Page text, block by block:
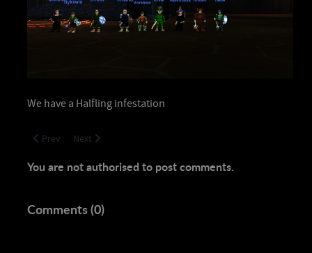
We have a Halfling infestation
Previous article: Naggy Down
Prev Next article: House Keeping!
Next
You are not authorised to post comments.
Comments (0)